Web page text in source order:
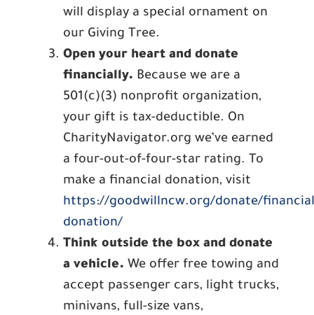
will display a special ornament on
our Giving Tree.
Open your heart and donate
financially. Because we are a
501(c)(3) nonprofit organization,
your gift is tax-deductible. On
CharityNavigator.org we’ve earned
a four-out-of-four-star rating. To
make a financial donation, visit
https://goodwillncw.org/donate/
donation/
Think outside the box and donate
a vehicle. We offer free towing and
accept passenger cars, light trucks,
minivans, full-size vans,